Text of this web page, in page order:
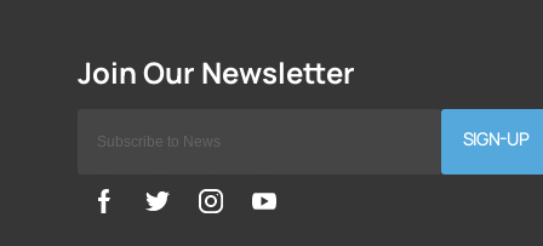
SIGN-UP